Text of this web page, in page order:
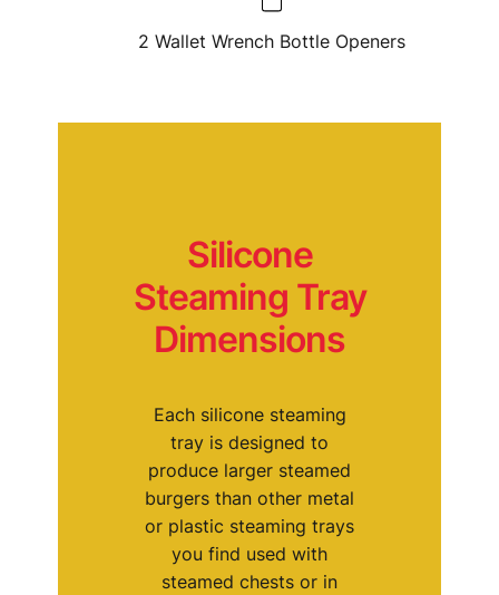
2 Wallet Wrench Bottle Openers
Silicone
Steaming Tray
Dimensions
Each silicone steaming
tray is designed to
produce larger steamed
burgers than other metal
or plastic steaming trays
you find used with
steamed chests or in